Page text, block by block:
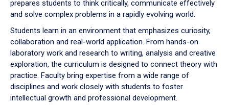
prepares students to think critically, communicate effectively
and solve complex problems in a rapidly evolving world.
Students learn in an environment that emphasizes curiosity,
collaboration and real-world application. From hands-on
laboratory work and research to writing, analysis and creative
exploration, the curriculum is designed to connect theory with
practice. Faculty bring expertise from a wide range of
disciplines and work closely with students to foster
intellectual growth and professional development.